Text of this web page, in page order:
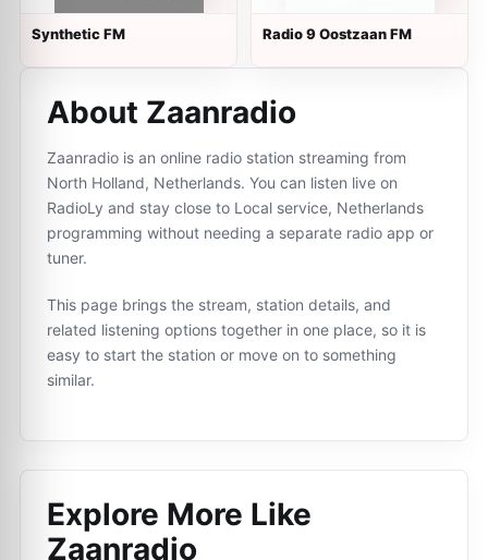
Synthetic FM Radio 9 Oostzaan FM
About Zaanradio
Zaanradio is an online radio station streaming from
North Holland, Netherlands. You can listen live on
RadioLy and stay close to Local service, Netherlands
programming without needing a separate radio app or
tuner.
This page brings the stream, station details, and
related listening options together in one place, so it is
easy to start the station or move on to something
similar.
Explore More Like
Zaanradio